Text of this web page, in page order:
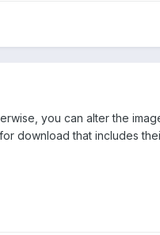
you can alter the
download that includes